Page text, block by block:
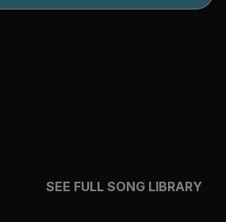
SEE FULL SONG LIBRARY